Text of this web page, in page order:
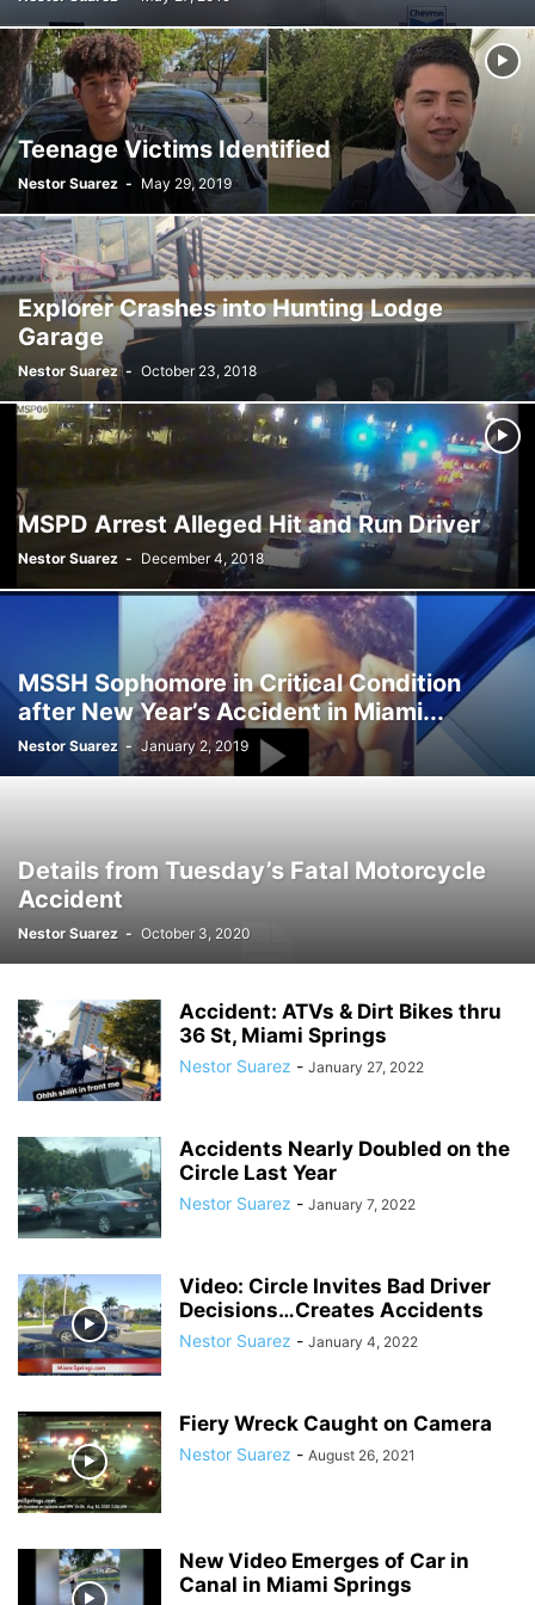
SATIRE SCHOOLS SHOPPING SPONSORED CONTENT SPORTS
TECH TRAFFIC TRAVEL TREES VIDEO VIRGINIA GARDENS
WEATHER WEIRD WHAT'S THE BUZZ WILDLIFE YOUTH
Teenage Victims Identified
Nestor Suarez - May 29, 2019
Explorer Crashes into Hunting Lodge
Garage
Nestor Suarez - October 23, 2018
MSPD Arrest Alleged Hit and Run Driver
Nestor Suarez - December 4, 2018
MSSH Sophomore in Critical Condition
after New Year’s Accident in Miami...
Nestor Suarez - January 2, 2019
Details from Tuesday’s Fatal Motorcycle
Accident
Nestor Suarez - October 3, 2020
Accident: ATVs & Dirt Bikes thru
36 St, Miami Springs
Nestor Suarez - January 27, 2022
Accidents Nearly Doubled on the
Circle Last Year
Nestor Suarez - January 7, 2022
Video: Circle Invites Bad Driver
Decisions…Creates Accidents
Nestor Suarez - January 4, 2022
Fiery Wreck Caught on Camera
Nestor Suarez - August 26, 2021
New Video Emerges of Car in
Canal in Miami Springs